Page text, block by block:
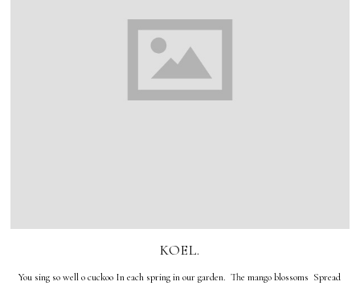
KOEL.
You sing so well o cuckoo In each spring in our garden. The mango blossoms Spread